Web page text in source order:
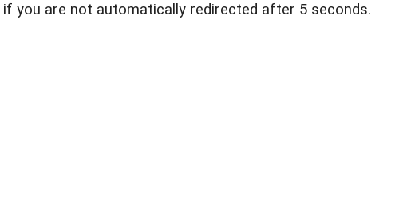
if you are not automatically redirected after 5 seconds.